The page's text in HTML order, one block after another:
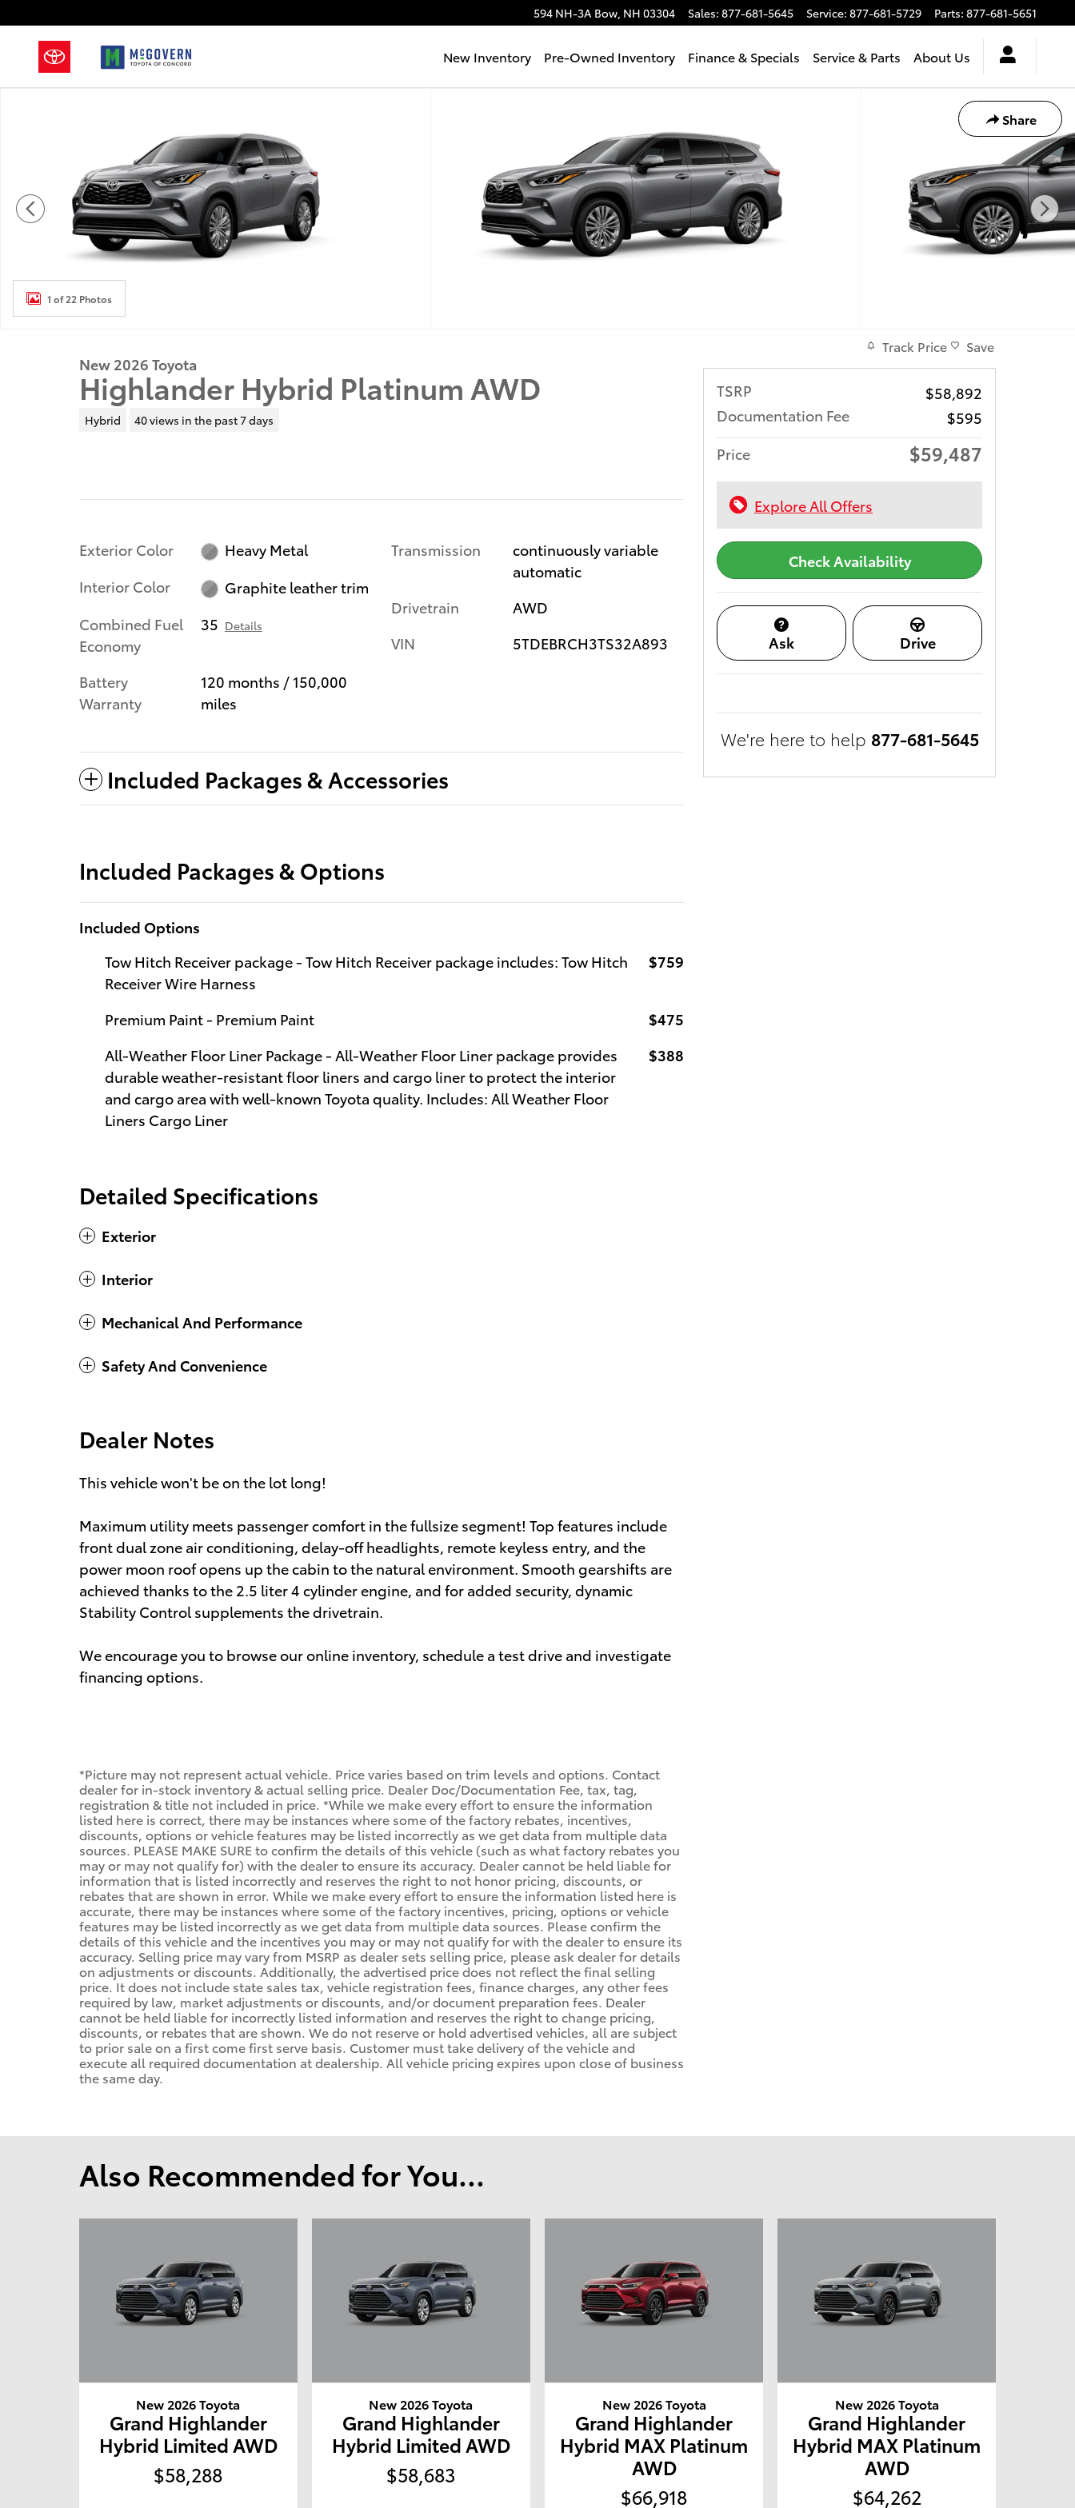
594 NH-3A Bow, NH 03304 Sales: 877-681-5645 Service: 877-681-5729 Parts: 877-681-5651
New Inventory Pre-Owned Inventory Finance & Specials Service & Parts About Us
Share
1 of 22 Photos
New 2026 Toyota
Highlander Hybrid Platinum AWD
Hybrid 40 views in the past 7 days
Exterior Color
Heavy Metal
Interior Color
Graphite leather trim
Combined Fuel
Economy
35 Details
Battery
Warranty
120 months / 150,000
miles
Transmission
continuously variable
automatic
Drivetrain
AWD
VIN
5TDEBRCH3TS32A893
Included Packages & Accessories
Included Packages & Options
Included Options
Tow Hitch Receiver package - Tow Hitch Receiver package includes: Tow Hitch
Receiver Wire Harness
$759
Premium Paint - Premium Paint
$475
All-Weather Floor Liner Package - All-Weather Floor Liner package provides
durable weather-resistant floor liners and cargo liner to protect the interior
and cargo area with well-known Toyota quality. Includes: All Weather Floor
Liners Cargo Liner
$388
Detailed Specifications
Exterior
Interior
Mechanical And Performance
Safety And Convenience
Dealer Notes
This vehicle won't be on the lot long!
Maximum utility meets passenger comfort in the fullsize segment! Top features include
front dual zone air conditioning, delay-off headlights, remote keyless entry, and the
power moon roof opens up the cabin to the natural environment. Smooth gearshifts are
achieved thanks to the 2.5 liter 4 cylinder engine, and for added security, dynamic
Stability Control supplements the drivetrain.
We encourage you to browse our online inventory, schedule a test drive and investigate
financing options.
*Picture may not represent actual vehicle. Price varies based on trim levels and options. Contact
dealer for in-stock inventory & actual selling price. Dealer Doc/Documentation Fee, tax, tag,
registration & title not included in price. *While we make every effort to ensure the information
listed here is correct, there may be instances where some of the factory rebates, incentives,
discounts, options or vehicle features may be listed incorrectly as we get data from multiple data
sources. PLEASE MAKE SURE to confirm the details of this vehicle (such as what factory rebates you
may or may not qualify for) with the dealer to ensure its accuracy. Dealer cannot be held liable for
information that is listed incorrectly and reserves the right to not honor pricing, discounts, or
rebates that are shown in error. While we make every effort to ensure the information listed here is
accurate, there may be instances where some of the factory incentives, pricing, options or vehicle
features may be listed incorrectly as we get data from multiple data sources. Please confirm the
details of this vehicle and the incentives you may or may not qualify for with the dealer to ensure its
accuracy. Selling price may vary from MSRP as dealer sets selling price, please ask dealer for details
on adjustments or discounts. Additionally, the advertised price does not reflect the final selling
price. It does not include state sales tax, vehicle registration fees, finance charges, any other fees
required by law, market adjustments or discounts, and/or document preparation fees. Dealer
cannot be held liable for incorrectly listed information and reserves the right to change pricing,
discounts, or rebates that are shown. We do not reserve or hold advertised vehicles, all are subject
to prior sale on a first come first serve basis. Customer must take delivery of the vehicle and
execute all required documentation at dealership. All vehicle pricing expires upon close of business
the same day.
Track Price Save
TSRP
$58,892
Documentation Fee
$595
Price
$59,487
Explore All Offers
Check Availability
Ask Drive
We're here to help 877-681-5645
Also Recommended for You...
New 2026 Toyota
Grand Highlander
Hybrid Limited AWD
$58,288
New 2026 Toyota
Grand Highlander
Hybrid Limited AWD
$58,683
New 2026 Toyota
Grand Highlander
Hybrid MAX Platinum
AWD
$66,918
New 2026 Toyota
Grand Highlander
Hybrid MAX Platinum
AWD
$64,262